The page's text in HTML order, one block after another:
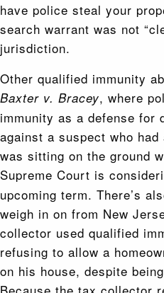
have police steal your
search warrant was not
jurisdiction.
Other qualified immunity
Baxter v. Bracey, where
immunity as a defense for
against a suspect who
was sitting on the ground
Supreme Court is
upcoming term. There’s
weigh in on from New
collector used qualified
refusing to allow a
on his house, despite